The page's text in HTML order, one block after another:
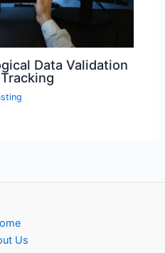
Data Validation
Us